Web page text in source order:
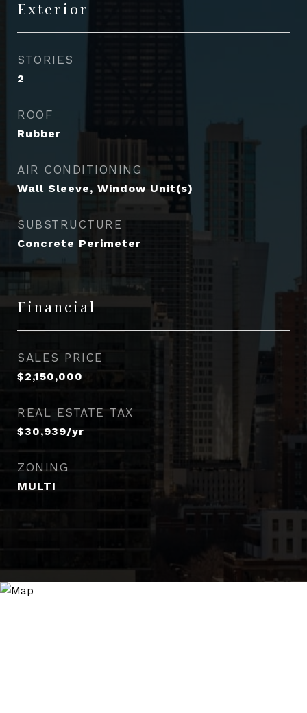
Exterior
STORIES
2
ROOF
Rubber
AIR CONDITIONING
Wall Sleeve, Window Unit(s)
SUBSTRUCTURE
Concrete Perimeter
Financial
SALES PRICE
$2,150,000
REAL ESTATE TAX
$30,939/yr
ZONING
MULTI